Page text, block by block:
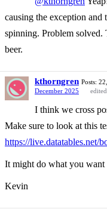
causing the exception
spinning. Problem
beer.
kthorngren Posts:
December 2025
I think we cross
Make sure to look at this
https://live.datatables.net/
It might do what you want
Kevin